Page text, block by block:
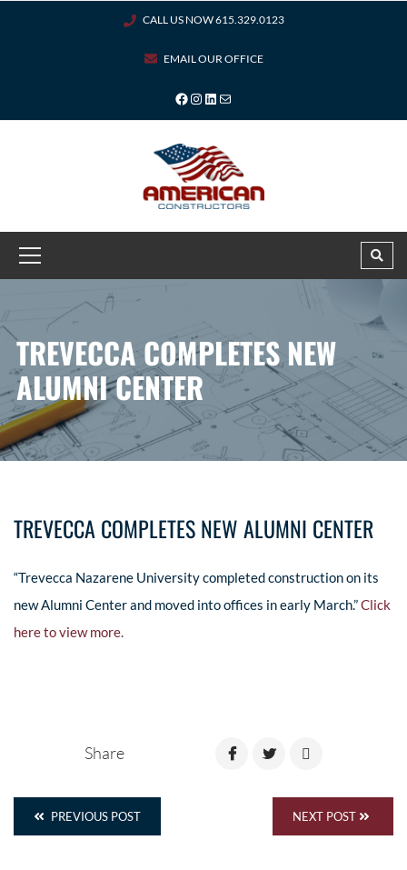
CALL US NOW 615.329.0123
EMAIL OUR OFFICE
TREVECCA COMPLETES NEW
ALUMNI CENTER
TREVECCA COMPLETES NEW ALUMNI CENTER
“Trevecca Nazarene University completed construction on its
new Alumni Center and moved into offices in early March.”Click
here to view more.
Share
PREVIOUS POST NEXT POST